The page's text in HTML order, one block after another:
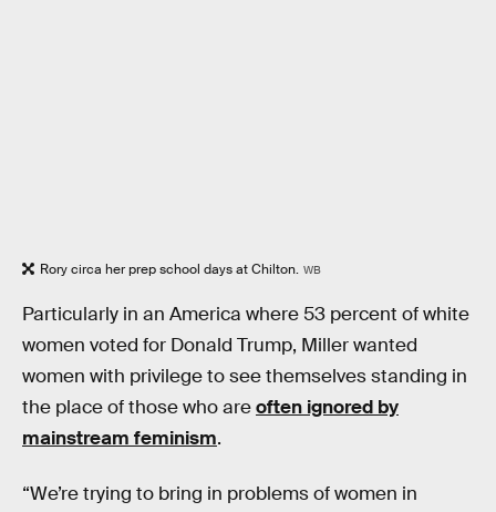
Rory circa her prep school days at Chilton. WB
Particularly in an America where 53 percent of white
women voted for Donald Trump, Miller wanted
women with privilege to see themselves standing in
the place of those who areoften ignored by
mainstream feminism.
“We’re trying to bring in problems of women in